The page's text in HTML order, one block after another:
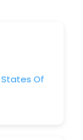
platform
of the
Fi, AC rooms,
option and
we ensure
leave an
empower
States Of